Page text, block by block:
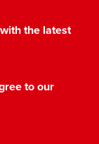
the latest
to our